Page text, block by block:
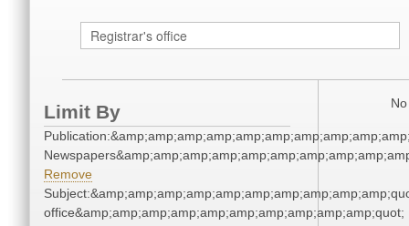
Limit By
Remove
office&amp;amp;amp;amp;amp;amp;amp;amp;amp;amp;quot;